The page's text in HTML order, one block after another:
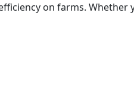
on farms. Whether